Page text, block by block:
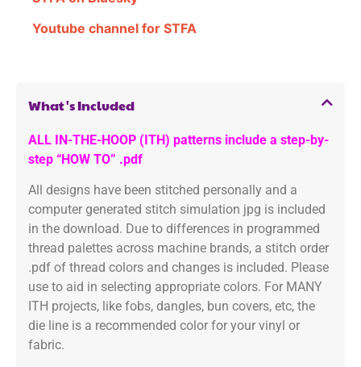
Youtube channel for STFA
What's Included
ALL IN-THE-HOOP (ITH) patterns include a step-by-
step “HOW TO” .pdf
All designs have been stitched personally and a
computer generated stitch simulation jpg is included
in the download. Due to differences in programmed
thread palettes across machine brands, a stitch order
.pdf of thread colors and changes is included. Please
use to aid in selecting appropriate colors. For MANY
ITH projects, like fobs, dangles, bun covers, etc, the
die line is a recommended color for your vinyl or
fabric.